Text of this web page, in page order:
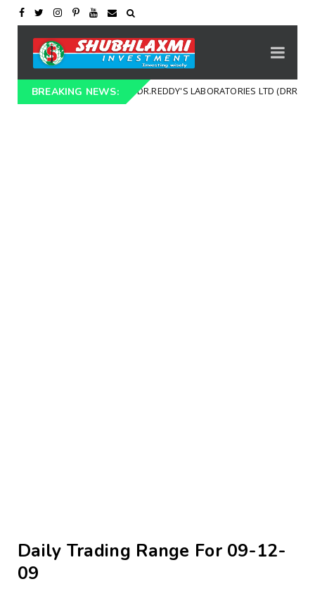
BREAKING NEWS:
TECHNICAL CHART DR.REDDY'S LABORATORIES LTD (DRREDDY)
Daily Trading Range For 09-12-
09